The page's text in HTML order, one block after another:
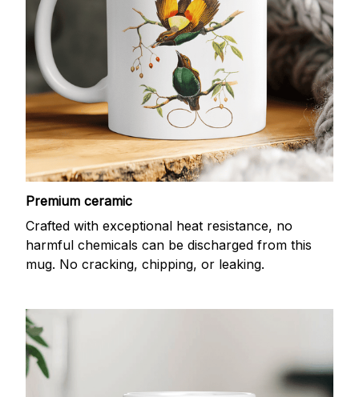
Premium ceramic
Crafted with exceptional heat resistance, no
harmful chemicals can be discharged from this
mug. No cracking, chipping, or leaking.